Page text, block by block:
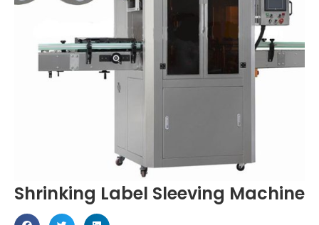
Shrinking Label Sleeving Machine